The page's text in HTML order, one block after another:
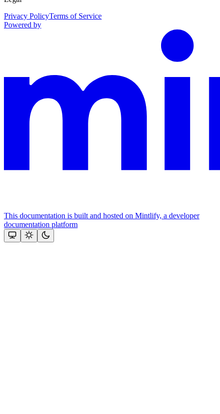
Privacy PolicyTerms of Service
Powered by
This documentation is built and hosted on Mintlify, a developer
documentation platform